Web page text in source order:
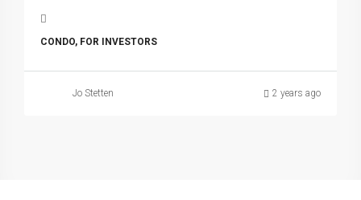
CONDO, FOR INVESTORS
Jo Stetten 2 years ago